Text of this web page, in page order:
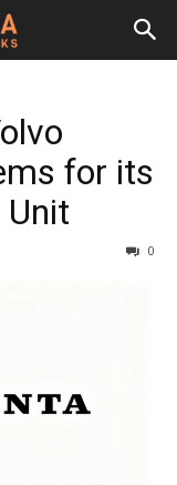
for its
Unit
0